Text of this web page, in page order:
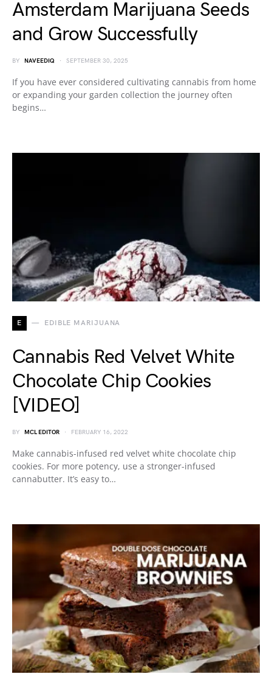
Amsterdam Marijuana Seeds
and Grow Successfully
BY NAVEEDIQ SEPTEMBER 30, 2025
If you have ever considered cultivating cannabis from home
or expanding your garden collection the journey often
begins…
E EDIBLE MARIJUANA
Cannabis Red Velvet White
Chocolate Chip Cookies
[VIDEO]
BY MCL EDITOR FEBRUARY 16, 2022
Make cannabis-infused red velvet white chocolate chip
cookies. For more potency, use a stronger-infused
cannabutter. It’s easy to…